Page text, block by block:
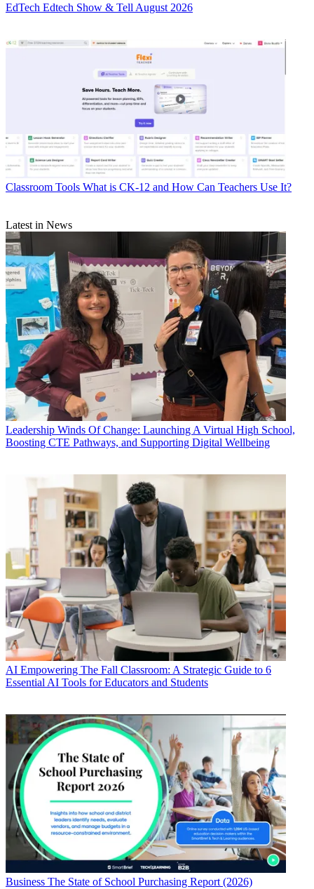
EdTech Edtech Show & Tell August 2026
Classroom Tools What is CK-12 and How Can Teachers Use It?
Latest in News
Leadership Winds Of Change: Launching A Virtual High School,
Boosting CTE Pathways, and Supporting Digital Wellbeing
AI Empowering The Fall Classroom: A Strategic Guide to 6
Essential AI Tools for Educators and Students
Business The State of School Purchasing Report (2026)